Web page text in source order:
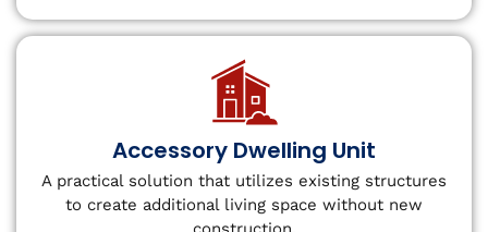
Accessory Dwelling Unit
A practical solution that utilizes existing structures
to create additional living space without new